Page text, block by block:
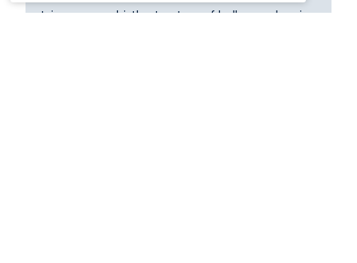
Join us on a whistle stop tour of ballroom dancing.